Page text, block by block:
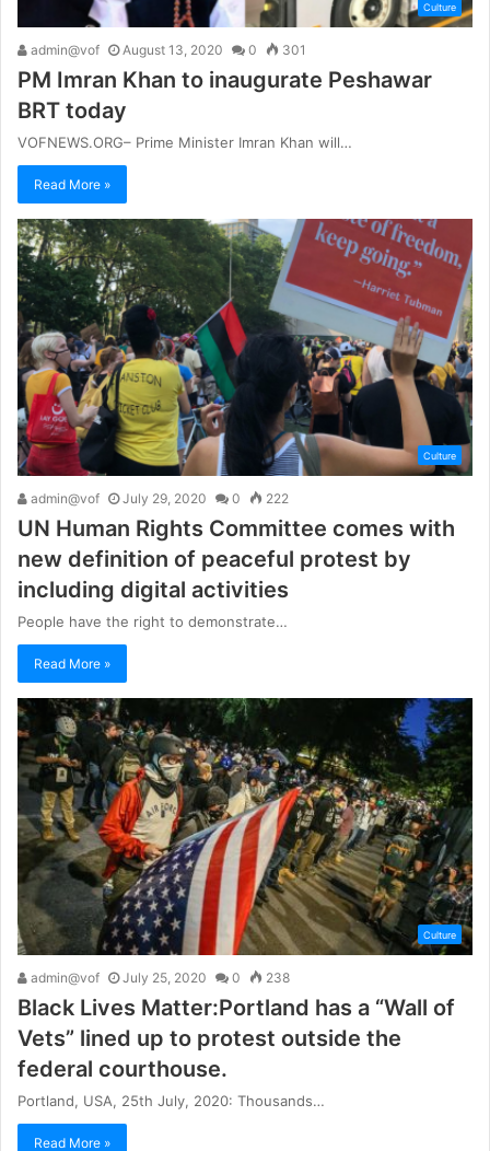
Culture
admin@vof August 13, 2020 0 301
PM Imran Khan to inaugurate Peshawar
BRT today
VOFNEWS.ORG– Prime Minister Imran Khan will…
Read More »
Culture
admin@vof July 29, 2020 0 222
UN Human Rights Committee comes with
new definition of peaceful protest by
including digital activities
People have the right to demonstrate…
Read More »
Culture
admin@vof July 25, 2020 0 238
Black Lives Matter:Portland has a “Wall of
Vets” lined up to protest outside the
federal courthouse.
Portland, USA, 25th July, 2020: Thousands…
Read More »